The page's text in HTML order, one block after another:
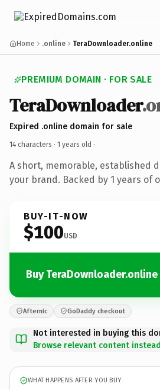
Home .online TeraDownloader.online
PREMIUM DOMAIN · FOR SALE
TeraDownloader
Expired .online domain for sale
14 characters · 1 years old ·
A short, memorable, established
your brand. Backed by 1 years of
BUY-IT-NOW
$100USD
Buy TeraDownloader.online
Afternic GoDaddy checkout
Not interested in buying this
Browse relevant content instead
WHAT HAPPENS AFTER YOU BUY